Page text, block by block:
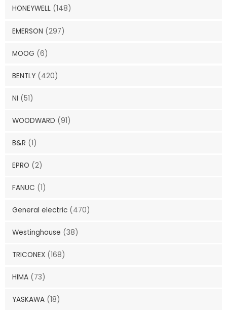
HONEYWELL (148)
EMERSON (297)
MOOG (6)
BENTLY (420)
NI (51)
WOODWARD (91)
B&R (1)
EPRO (2)
FANUC (1)
General electric (470)
Westinghouse (38)
TRICONEX (168)
HIMA (73)
YASKAWA (18)